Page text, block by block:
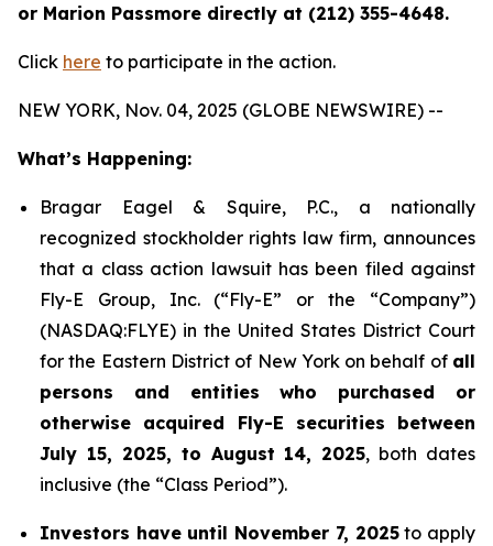
or Marion Passmore directly at (212) 355-4648.
Click here to participate in the action.
NEW YORK, Nov. 04, 2025 (GLOBE NEWSWIRE) --
What’s Happening:
Bragar Eagel & Squire, P.C., a nationally
recognized stockholder rights law firm, announces
that a class action lawsuit has been filed against
Fly-E Group, Inc. (“Fly-E” or the “Company”)
(NASDAQ:FLYE) in the United States District Court
for the Eastern District of New York on behalf of all
persons and entities who purchased or
otherwise acquired Fly-E securities between
July 15, 2025, to August 14, 2025, both dates
inclusive (the “Class Period”).
Investors have until November 7, 2025to apply